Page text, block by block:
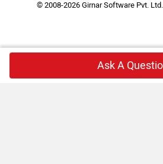
© 2008-2026 Girnar Software Pvt.
Ask A